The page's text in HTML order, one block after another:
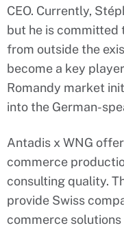
CEO. Currently,
but he is committed
from outside the
become a key
Romandy market
into the German-
Antadis x WNG
commerce
consulting quality.
provide Swiss
commerce